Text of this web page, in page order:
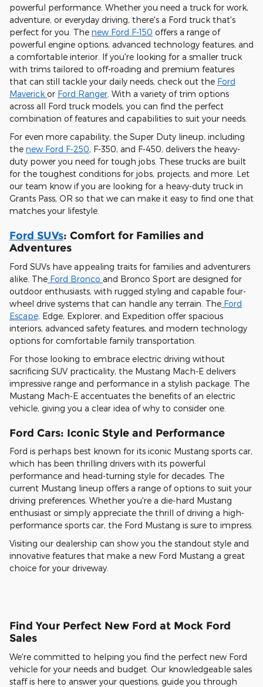
powerful performance. Whether you need a truck for work,
adventure, or everyday driving, there's a Ford truck that's
perfect for you. The new Ford F-150 offers a range of
powerful engine options, advanced technology features, and
a comfortable interior. If you're looking for a smaller truck
with trims tailored to off-roading and premium features
that can still tackle your daily needs, check out the Ford
Maverick or Ford Ranger . With a variety of trim options
across all Ford truck models, you can find the perfect
combination of features and capabilities to suit your needs.
For even more capability, the Super Duty lineup, including
the new Ford F-250, F-350, and F-450, delivers the heavy-
duty power you need for tough jobs. These trucks are built
for the toughest conditions for jobs, projects, and more. Let
our team know if you are looking for a heavy-duty truck in
Grants Pass, OR so that we can make it easy to find one that
matches your lifestyle.
Ford SUVs: Comfort for Families and
Adventures
Ford SUVs have appealing traits for families and adventurers
alike. The Ford Bronco and Bronco Sport are designed for
outdoor enthusiasts, with rugged styling and capable four-
wheel drive systems that can handle any terrain. The Ford
Escape, Edge, Explorer, and Expedition offer spacious
interiors, advanced safety features, and modern technology
options for comfortable family transportation.
For those looking to embrace electric driving without
sacrificing SUV practicality, the Mustang Mach-E delivers
impressive range and performance in a stylish package. The
Mustang Mach-E accentuates the benefits of an electric
vehicle, giving you a clear idea of why to consider one.
Ford Cars: Iconic Style and Performance
Ford is perhaps best known for its iconic Mustang sports car,
which has been thrilling drivers with its powerful
performance and head-turning style for decades. The
current Mustang lineup offers a range of options to suit your
driving preferences. Whether you're a die-hard Mustang
enthusiast or simply appreciate the thrill of driving a high-
performance sports car, the Ford Mustang is sure to impress.
Visiting our dealership can show you the standout style and
innovative features that make a new Ford Mustang a great
choice for your driveway.
Find Your Perfect New Ford at Mock Ford
Sales
We're committed to helping you find the perfect new Ford
vehicle for your needs and budget. Our knowledgeable sales
staff is here to answer your questions, guide you through